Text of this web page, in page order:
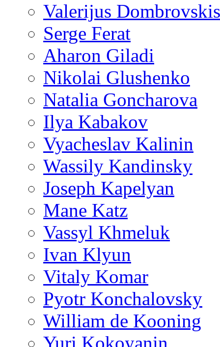
Valerijus Dombrovskis
Serge Ferat
Aharon Giladi
Nikolai Glushenko
Natalia Goncharova
Ilya Kabakov
Vyacheslav Kalinin
Wassily Kandinsky
Joseph Kapelyan
Mane Katz
Vassyl Khmeluk
Ivan Klyun
Vitaly Komar
Pyotr Konchalovsky
William de Kooning